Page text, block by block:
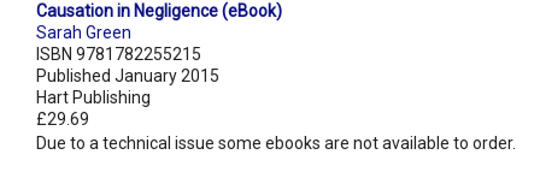
Causation in Negligence (eBook)
Sarah Green
ISBN 9781782255215
Published January 2015
Hart Publishing
£29.69
Due to a technical issue some ebooks are not available to order.